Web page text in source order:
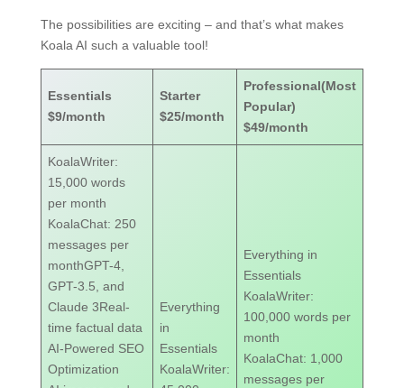
The possibilities are exciting – and that’s what makes
Koala AI such a valuable tool!
Essentials
$9/month
Starter
$25/month
Professional(Most
Popular)
$49/month
KoalaWriter:
15,000 words
per month
KoalaChat: 250
messages per
monthGPT-4,
GPT-3.5, and
Claude 3Real-
time factual data
AI-Powered SEO
Optimization
Everything
in
Essentials
KoalaWriter:
Everything in
Essentials
KoalaWriter:
100,000 words per
month
KoalaChat: 1,000
messages per